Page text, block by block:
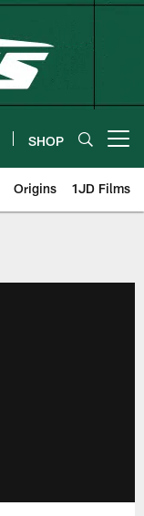
SHOP
Origins 1JD Films